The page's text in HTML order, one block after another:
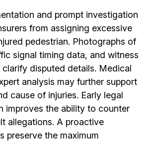
and prompt investigation
from assigning excessive
pedestrian. Photographs of
signal timing data, and witness
disputed details. Medical
analysis may further support
cause of injuries. Early legal
improves the ability to counter
allegations. A proactive
preserve the maximum